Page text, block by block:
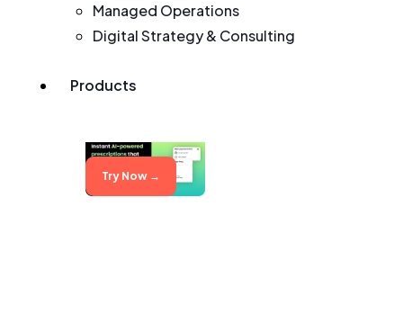
Managed Operations
Digital Strategy & Consulting
Products
Try Now →